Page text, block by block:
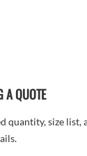
A QUOTE
quantity, size